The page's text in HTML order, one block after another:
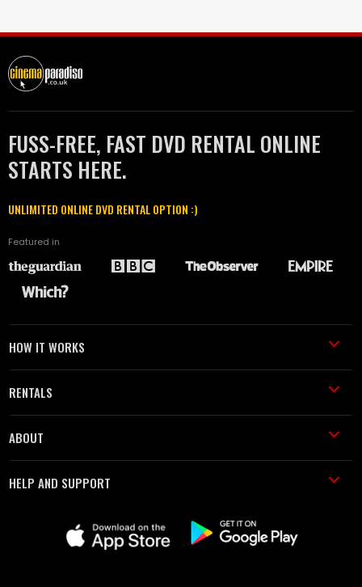
FUSS-FREE, FAST DVD RENTAL ONLINE
STARTS HERE.
UNLIMITED ONLINE DVD RENTAL OPTION :)
Featured in
HOW IT WORKS
RENTALS
ABOUT
HELP AND SUPPORT